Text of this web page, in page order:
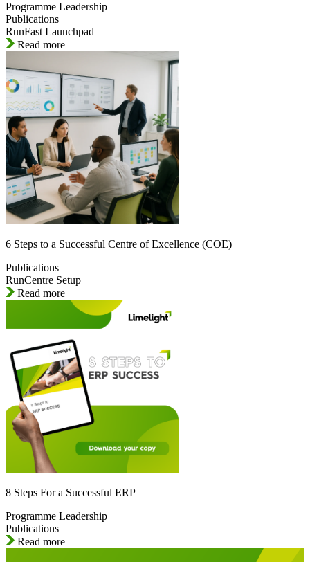
Programme Leadership
Publications
RunFast Launchpad
Read more
6 Steps to a Successful Centre of Excellence (COE)
Publications
RunCentre Setup
Read more
8 Steps For a Successful ERP
Programme Leadership
Publications
Read more